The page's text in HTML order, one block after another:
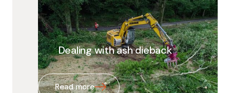
Dealing with ash dieback
Read more